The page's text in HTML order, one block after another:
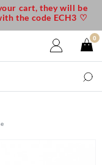
cart, they will be
the code ECH3 ♡
0